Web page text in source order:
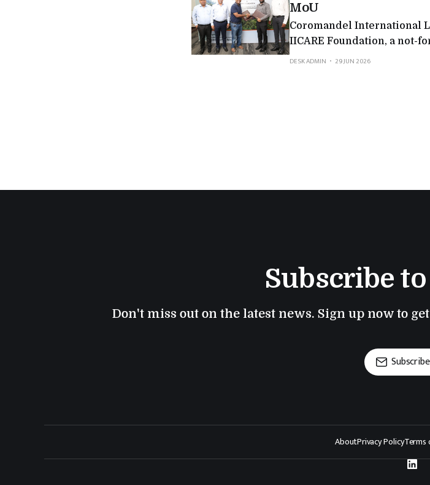
MoU
Coromandel International
IICARE Foundation, a not-
areas of ecological
DESK ADMIN 29 JUN 2026
Subscribe
Don't miss out on the latest news. Sign up now to
AboutPrivacy PolicyTerms